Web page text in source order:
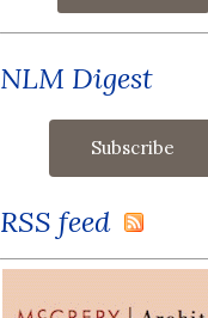
NLM Digest
RSS feed